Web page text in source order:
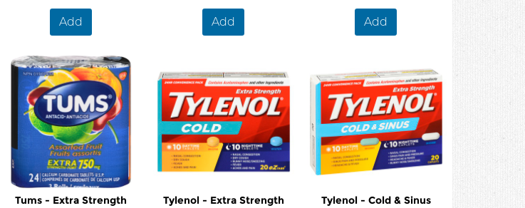
Add Add Add
Tums - Extra Strength
Tylenol - Extra Strength
Tylenol - Cold & Sinus